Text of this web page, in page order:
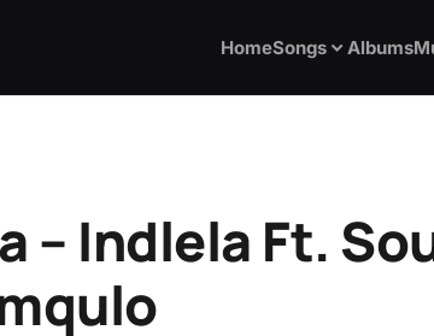
HomeSongs Albums
– Indlela Ft.